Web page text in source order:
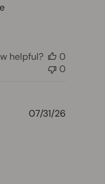
helpful?
0
0
07/31/26